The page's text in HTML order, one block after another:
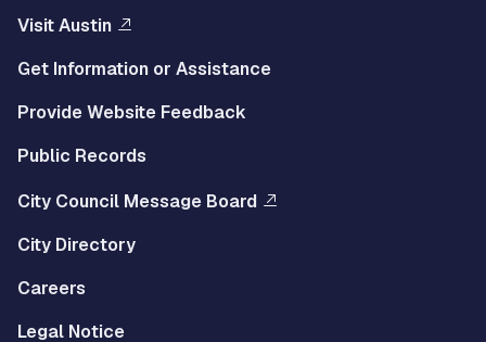
Visit Austin
Get Information or Assistance
Provide Website Feedback
Public Records
City Council Message Board
City Directory
Careers
Legal Notice